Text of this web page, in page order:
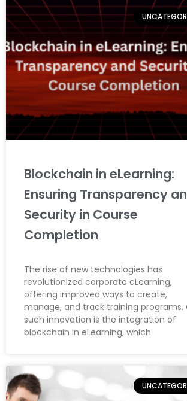
Blockchain in eLearning:
Ensuring Transparency
Security in Course
Completion
The rise of new technologies has
revolutionized corporate eLearning,
offering improved ways to create,
manage, and track training programs.
such innovation is the integration of
blockchain in eLearning, which